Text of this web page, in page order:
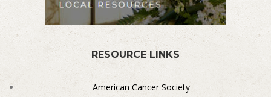
RESOURCE LINKS
American Cancer Society